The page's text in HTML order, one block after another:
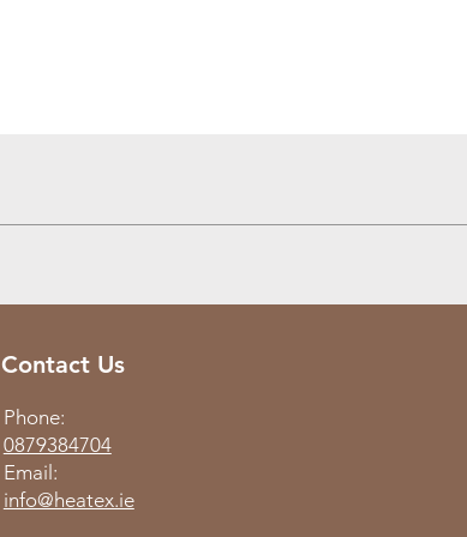
Contact Us
Phone:
0879384704
Email:
info@heatex.ie